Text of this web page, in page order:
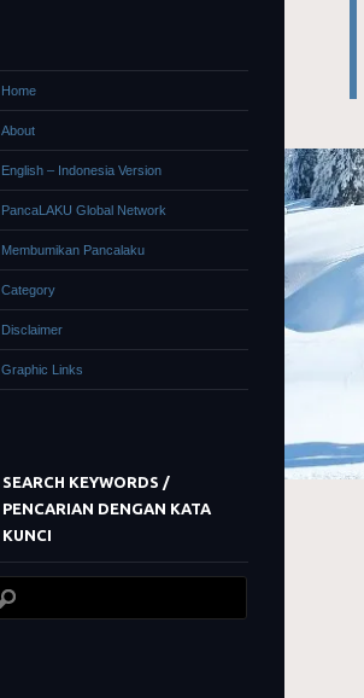
Home
About
English – Indonesia Version
PancaLAKU Global Network
Membumikan Pancalaku
Category
Disclaimer
Graphic Links
SEARCH KEYWORDS /
PENCARIAN DENGAN KATA
KUNCI